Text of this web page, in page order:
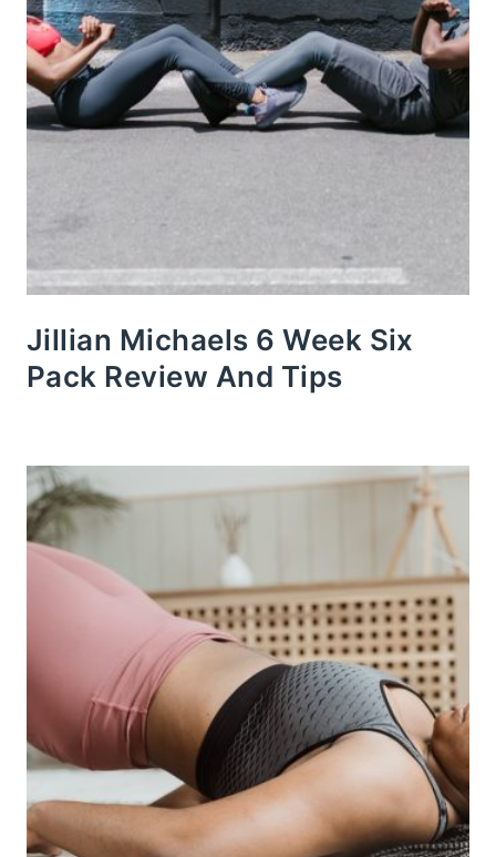
Jillian Michaels 6 Week Six
Pack Review And Tips